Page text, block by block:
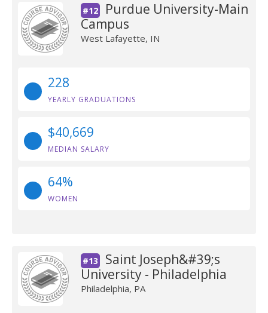
#12
Purdue University-Main
Campus
West Lafayette, IN
228
YEARLY GRADUATIONS
$40,669
MEDIAN SALARY
64%
WOMEN
#13
Saint Joseph&#39;s
University - Philadelphia
Philadelphia, PA